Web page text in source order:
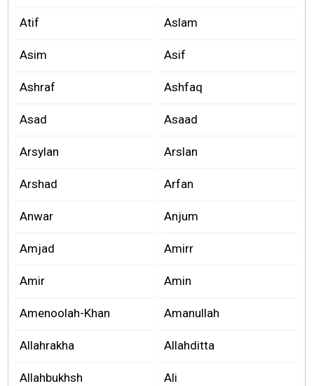
Atif Aslam
Asim Asif
Ashraf Ashfaq
Asad Asaad
Arsylan Arslan
Arshad Arfan
Anwar Anjum
Amjad Amirr
Amir Amin
Amenoolah-Khan Amanullah
Allahrakha Allahditta
Allahbukhsh Ali